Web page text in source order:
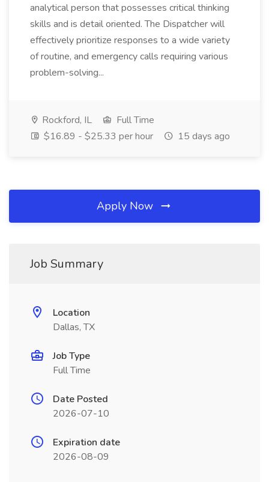
analytical person that possesses critical thinking
skills and is detail oriented. The Dispatcher will
effectively prioritize responses to a wide variety
of routine, and emergency calls requiring various
problem-solving...
Rockford, IL
Full Time
$16.89 - $25.33 per hour
15 days ago
Apply Now
Job Summary
Location
Dallas, TX
Job Type
Full Time
Date Posted
2026-07-10
Expiration date
2026-08-09